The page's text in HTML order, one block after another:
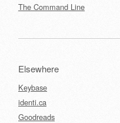
The Command Line
Elsewhere
Keybase
identi.ca
Goodreads